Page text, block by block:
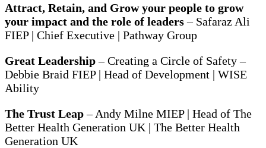
Attract, Retain, and Grow your people to grow
your impact and the role of leaders– Safaraz Ali
FIEP | Chief Executive | Pathway Group
Great Leadership– Creating a Circle of Safety –
Debbie Braid FIEP | Head of Development | WISE
Ability
The Trust Leap– Andy Milne MIEP | Head of The
Better Health Generation UK | The Better Health
Generation UK